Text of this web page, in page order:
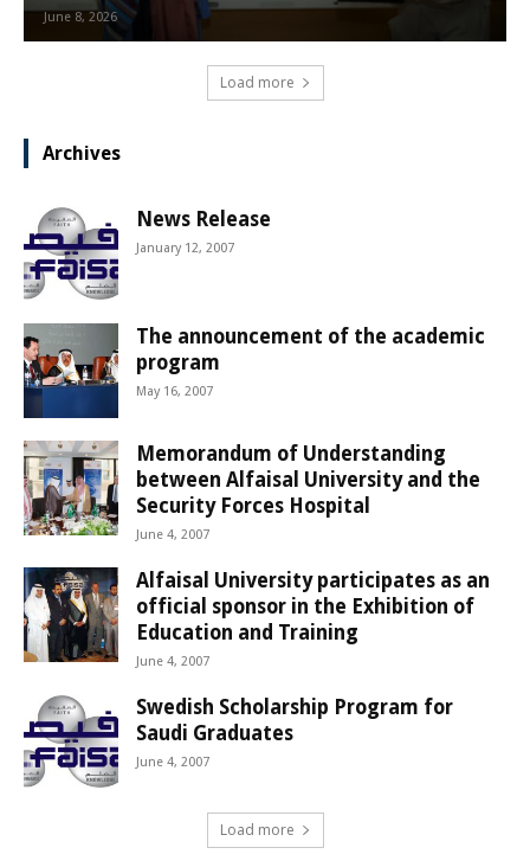
June 8, 2026
Load more
Archives
News Release
January 12, 2007
The announcement of the academic
program
May 16, 2007
Memorandum of Understanding
between Alfaisal University and the
Security Forces Hospital
June 4, 2007
Alfaisal University participates as an
official sponsor in the Exhibition of
Education and Training
June 4, 2007
Swedish Scholarship Program for
Saudi Graduates
June 4, 2007
Load more